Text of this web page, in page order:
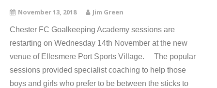
November 13, 2018 Jim Green
Chester FC Goalkeeping Academy sessions are
restarting on Wednesday 14th November at the new
venue of Ellesmere Port Sports Village. The popular
sessions provided specialist coaching to help those
boys and girls who prefer to be between the sticks to